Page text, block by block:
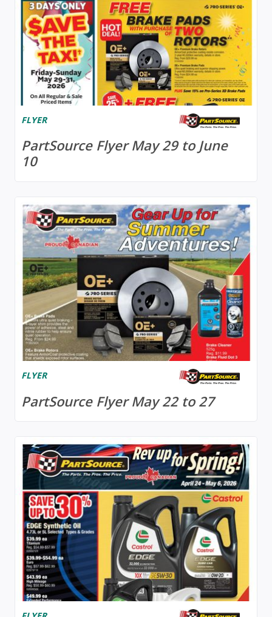
FLYER
PartSource Flyer May 29 to June
10
FLYER
PartSource Flyer May 22 to 27